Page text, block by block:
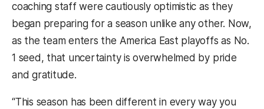
coaching staff were cautiously optimistic as they
began preparing for a season unlike any other. Now,
as the team enters the America East playoffs as No.
1 seed, that uncertainty is overwhelmed by pride
and gratitude.
“This season has been different in every way you